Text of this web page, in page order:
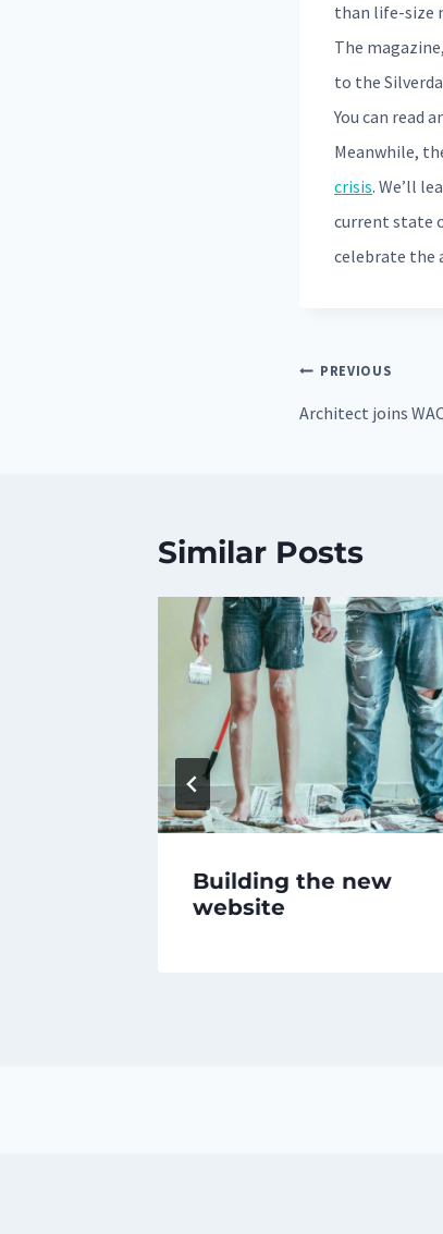
than life-size
The
to the
You can read
Meanwhile,
crisis. We’ll
current state
celebrate the
Post
PREVIOUS
Architect joins
Similar Posts
Building the new
website